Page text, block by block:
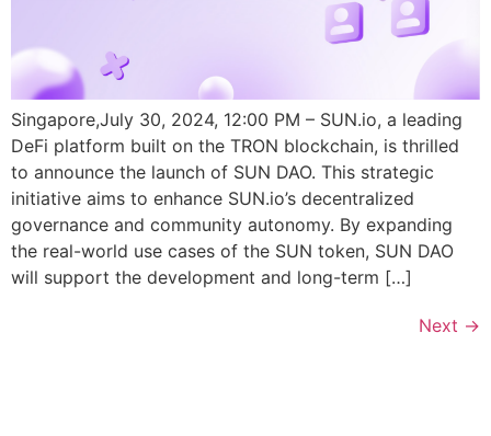
Singapore,July 30, 2024, 12:00 PM – SUN.io, a leading
DeFi platform built on the TRON blockchain, is thrilled
to announce the launch of SUN DAO. This strategic
initiative aims to enhance SUN.io’s decentralized
governance and community autonomy. By expanding
the real-world use cases of the SUN token, SUN DAO
will support the development and long-term […]
Next →